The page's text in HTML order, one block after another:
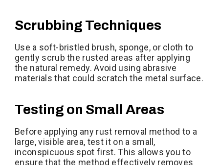
Scrubbing Techniques
Use a soft-bristled brush, sponge, or cloth to
gently scrub the rusted areas after applying
the natural remedy. Avoid using abrasive
materials that could scratch the metal surface.
Testing on Small Areas
Before applying any rust removal method to a
large, visible area, test it on a small,
inconspicuous spot first. This allows you to
ensure that the method effectively removes